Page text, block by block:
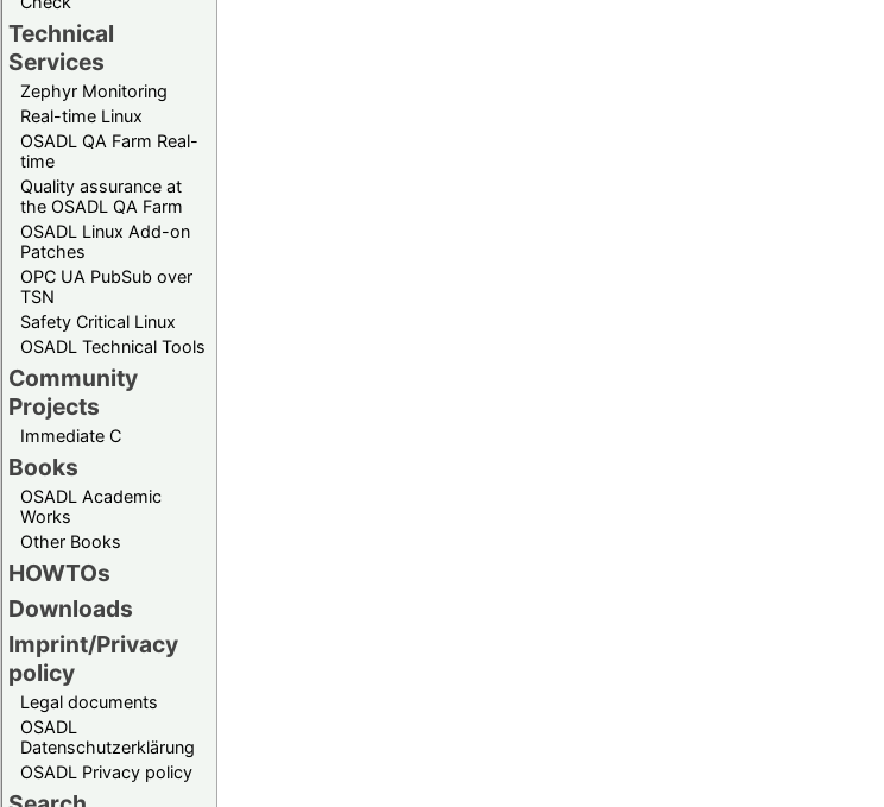
Technical
Services
Zephyr Monitoring
Real-time Linux
OSADL QA Farm Real-
time
Quality assurance at
the OSADL QA Farm
OSADL Linux Add-on
Patches
OPC UA PubSub over
TSN
Safety Critical Linux
OSADL Technical Tools
Community
Projects
Immediate C
Books
OSADL Academic
Works
Other Books
HOWTOs
Downloads
Imprint/Privacy
policy
Legal documents
OSADL
Datenschutzerklärung
OSADL Privacy policy